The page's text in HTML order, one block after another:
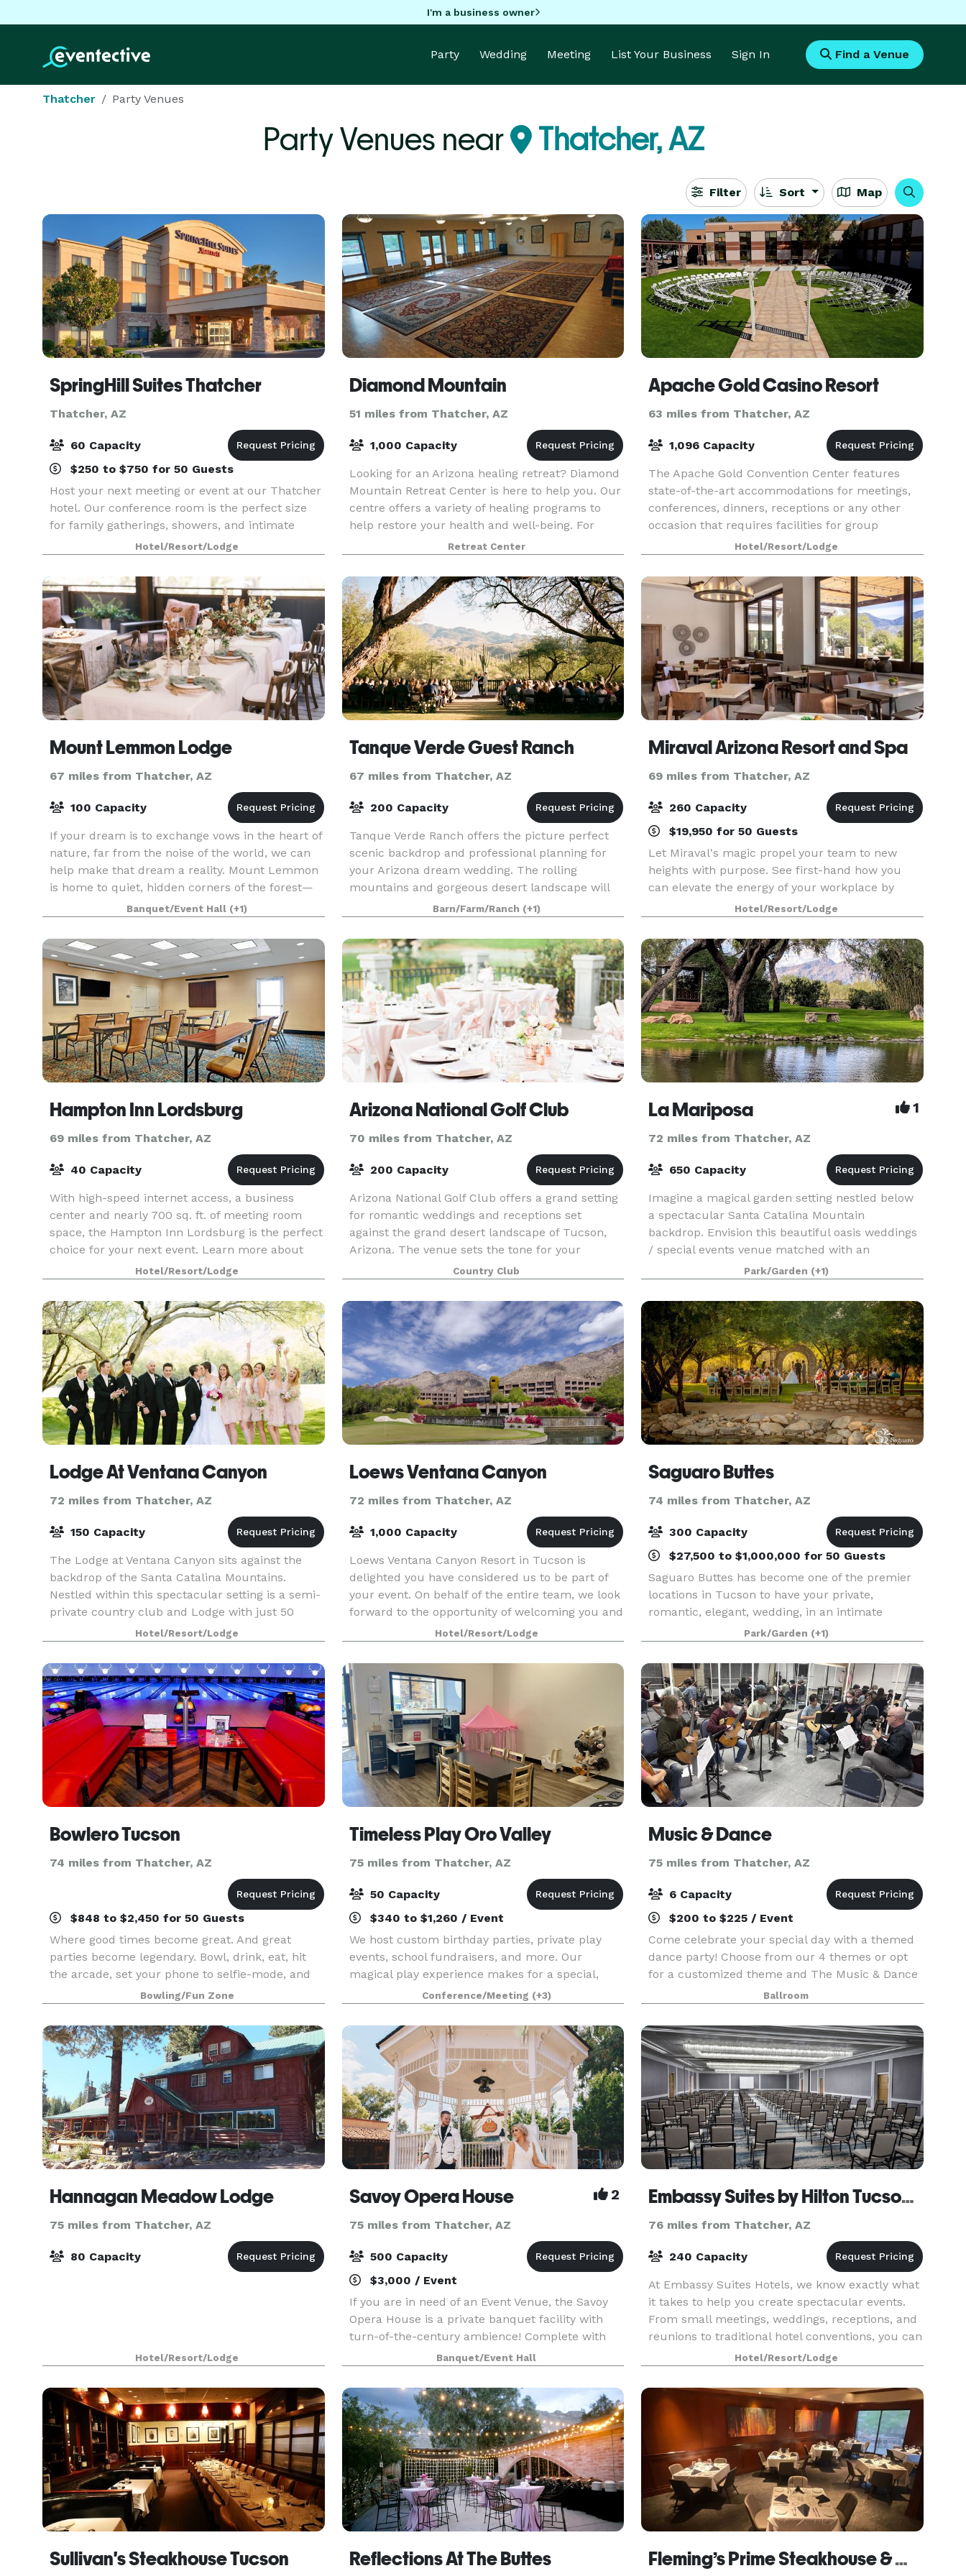
I'm a business owner
Party Wedding Meeting List Your Business Sign In Find a Venue
Thatcher Party Venues
Party Venues near Thatcher, AZ
Filter Sort Map
SpringHill Suites Thatcher
Thatcher, AZ
60 Capacity
$250 to $750 for 50 Guests
Host your next meeting or event at our Thatcher
hotel. Our conference room is the perfect size
for family gatherings, showers, and intimate
gatherings, and our boardroom is ideal for small
business meetings for up to 6 people. Event
equipme
Hotel/Resort/Lodge
Diamond Mountain
51 miles from Thatcher, AZ
1,000 Capacity
Looking for an Arizona healing retreat? Diamond
Mountain Retreat Center is here to help you. Our
centre offers a variety of healing programs to
help restore your health and well-being. For
further info, visit our site.Retreat Center
Apache Gold Casino Resort
63 miles from Thatcher, AZ
1,096 Capacity
The Apache Gold Convention Center features
state-of-the-art accommodations for meetings,
conferences, dinners, receptions or any other
occasion that requires facilities for group
gatherings. Full audio and visual equipment is
available as w
Hotel/Resort/Lodge
Mount Lemmon Lodge
67 miles from Thatcher, AZ
100 Capacity
If your dream is to exchange vows in the heart of
nature, far from the noise of the world, we can
help make that dream a reality. Mount Lemmon
is home to quiet, hidden corners of the forest—
where sunlight filters through the trees, the scen
Banquet/Event Hall (+1)
Tanque Verde Guest Ranch
67 miles from Thatcher, AZ
200 Capacity
Tanque Verde Ranch offers the picture perfect
scenic backdrop and professional planning for
your Arizona dream wedding. The rolling
mountains and gorgeous desert landscape will
serve as an unforgettable setting, while our
professional weddi
Barn/Farm/Ranch (+1)
Miraval Arizona Resort and Spa
69 miles from Thatcher, AZ
260 Capacity
$19,950 for 50 Guests
Let Miraval's magic propel your team to new
heights with purpose. See first-hand how you
can elevate the energy of your workplace by
building community, cooperation, and creativity
among colleagues.
Hotel/Resort/Lodge
Hampton Inn Lordsburg
69 miles from Thatcher, AZ
40 Capacity
With high-speed internet access, a business
center and nearly 700 sq. ft. of meeting room
space, the Hampton Inn Lordsburg is the perfect
choice for your next event. Learn more about
our Lordsburg group rates and plan your event
now.
Hotel/Resort/Lodge
Arizona National Golf Club
70 miles from Thatcher, AZ
200 Capacity
Arizona National Golf Club offers a grand setting
for romantic weddings and receptions set
against the grand desert landscape of Tucson,
Arizona. The venue sets the tone for your
wedding – romantic formal, casual rustic, trendy
modern, or
Country Club
La Mariposa 1
72 miles from Thatcher, AZ
650 Capacity
Imagine a magical garden setting nestled below
a spectacular Santa Catalina Mountain
backdrop. Envision this beautiful oasis weddings
/ special events venue matched with an
experienced and dedicated staff. La Mariposa
Resort is commited to
Park/Garden (+1)
Lodge At Ventana Canyon
72 miles from Thatcher, AZ
150 Capacity
The Lodge at Ventana Canyon sits against the
backdrop of the Santa Catalina Mountains.
Nestled within this spectacular setting is a semi-
private country club and Lodge with just 50
suites and 36 holes of golf . Winding through the
canyons a
Hotel/Resort/Lodge
Loews Ventana Canyon
72 miles from Thatcher, AZ
1,000 Capacity
Loews Ventana Canyon Resort in Tucson is
delighted you have considered us to be part of
your event. On behalf of the entire team, we look
forward to the opportunity of welcoming you and
your guests to our desert sanctuary. We offer
stunning
Hotel/Resort/Lodge
Saguaro Buttes
74 miles from Thatcher, AZ
300 Capacity
$27,500 to $1,000,000 for 50 Guests
Saguaro Buttes has become one of the premier
locations in Tucson to have your private,
romantic, elegant, wedding, in an intimate
setting, with a personal touch and 5 star service,
in an absolutely gorgeous location.
Park/Garden (+1)
Bowlero Tucson
74 miles from Thatcher, AZ
$848 to $2,450 for 50 Guests
Where good times become great. And great
parties become legendary. Bowl, drink, eat, hit
the arcade, set your phone to selfie-mode, and
get ready for one epic celebration. Zero Hassle.
All Fun. And a total crowd-pleaser! Our office
parties
Bowling/Fun Zone
Timeless Play Oro Valley
75 miles from Thatcher, AZ
50 Capacity
$340 to $1,260 / Event
We host custom birthday parties, private play
events, school fundraisers, and more. Our
magical play experience makes for a special,
customized birthday party for kids of any age.
Looking for the perfect spot for your next small
group gathe
Conference/Meeting (+3)
Music & Dance
75 miles from Thatcher, AZ
6 Capacity
$200 to $225 / Event
Come celebrate your special day with a themed
dance party! Choose from our 4 themes or opt
for a customized theme and The Music & Dance
Academy will host an unforgettable party. Parties
are offered at our Catalina Foothills and Oro
Valley l
Ballroom
Hannagan Meadow Lodge
75 miles from Thatcher, AZ
80 Capacity
Hotel/Resort/Lodge
Savoy Opera House 2
75 miles from Thatcher, AZ
500 Capacity
$3,000 / Event
If you are in need of an Event Venue, the Savoy
Opera House is a private banquet facility with
turn-of-the-century ambience! Complete with
pressed tin ceiling, Victorian chandeliers,
imported beveled glass doors, and a 1500 square
foot danc
Banquet/Event Hall
Embassy Suites by Hilton Tucson East
76 miles from Thatcher, AZ
240 Capacity
At Embassy Suites Hotels, we know exactly what
it takes to help you create spectacular events.
From small meetings, weddings, receptions, and
reunions to traditional hotel conventions, you can
count on our planning professionals to help you
Hotel/Resort/Lodge
Sullivan's Steakhouse Tucson Reflections At The Buttes Fleming’s Prime Steakhouse & Wine Bar - Tucson